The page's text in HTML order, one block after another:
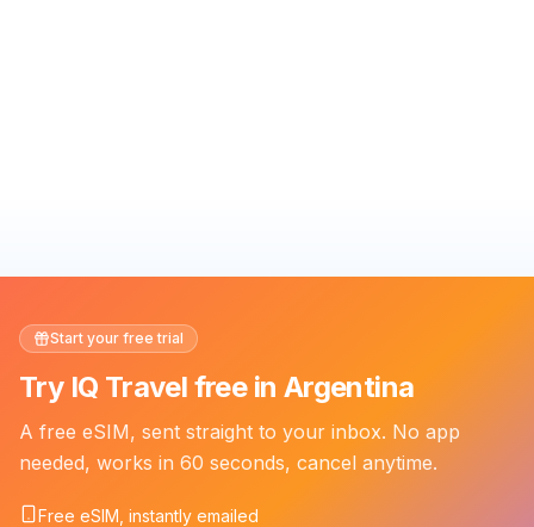
Start your free trial
Try IQ Travel free in Argentina
A free eSIM, sent straight to your inbox. No app
needed, works in 60 seconds, cancel anytime.
Free eSIM, instantly emailed